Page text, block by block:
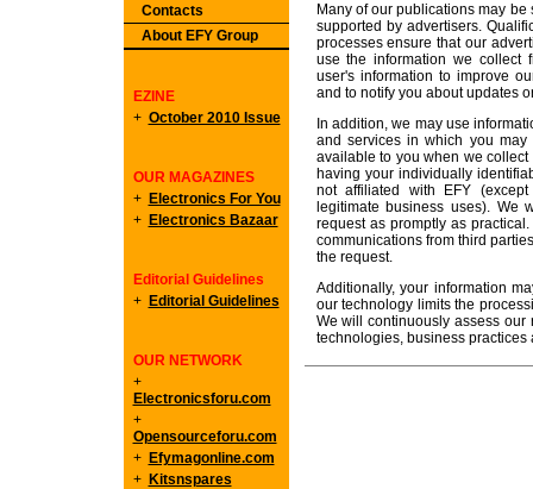
Contacts
About EFY Group
EZINE
+ October 2010 Issue
OUR MAGAZINES
+ Electronics For You
+ Electronics Bazaar
Editorial Guidelines
+ Editorial Guidelines
OUR NETWORK
+
Electronicsforu.com
+
Opensourceforu.com
+ Efymagonline.com
+ Kitsnspares
Many of our publications may
supported by advertisers.
processes ensure that our
use the information we collect
user's information to improve
and to notify you about updates
In addition, we may use
and services in which you
available to you when we
having your individually
not affiliated with EFY
legitimate business uses). We
request as promptly as
communications from third
the request.
Additionally, your information
our technology limits the
We will continuously assess our
technologies, business practices